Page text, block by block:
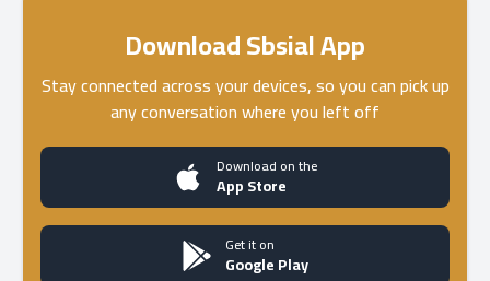
Download Sbsial App
Stay connected across your devices, so you can pick up
any conversation where you left off
Download on the
App Store
Get it on
Google Play